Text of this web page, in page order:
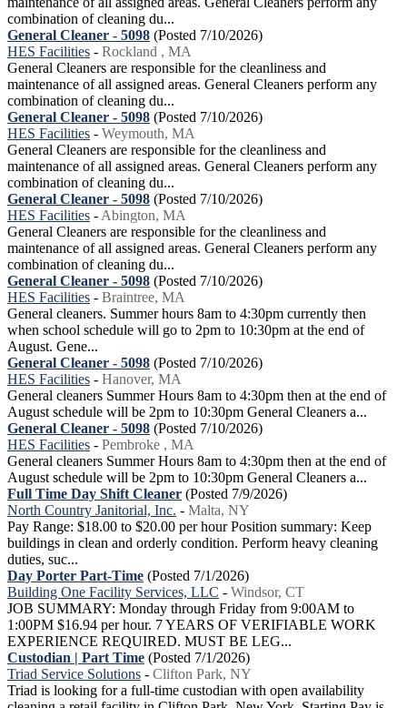
combination of cleaning du...
General Cleaner - 5098 (Posted 7/10/2026)
HES Facilities - Rockland , MA
General Cleaners are responsible for the cleanliness and
maintenance of all assigned areas. General Cleaners perform any
combination of cleaning du...
General Cleaner - 5098 (Posted 7/10/2026)
HES Facilities - Weymouth, MA
General Cleaners are responsible for the cleanliness and
maintenance of all assigned areas. General Cleaners perform any
combination of cleaning du...
General Cleaner - 5098 (Posted 7/10/2026)
HES Facilities - Abington, MA
General Cleaners are responsible for the cleanliness and
maintenance of all assigned areas. General Cleaners perform any
combination of cleaning du...
General Cleaner - 5098 (Posted 7/10/2026)
HES Facilities - Braintree, MA
General cleaners. Summer hours 8am to 4:30pm currently then
when school schedule will go to 2pm to 10:30pm at the end of
August. Gene...
General Cleaner - 5098 (Posted 7/10/2026)
HES Facilities - Hanover, MA
General cleaners Summer Hours 8am to 4:30pm then at the end of
August schedule will be 2pm to 10:30pm General Cleaners a...
General Cleaner - 5098 (Posted 7/10/2026)
HES Facilities - Pembroke , MA
General cleaners Summer Hours 8am to 4:30pm then at the end of
August schedule will be 2pm to 10:30pm General Cleaners a...
Full Time Day Shift Cleaner (Posted 7/9/2026)
North Country Janitorial, Inc. - Malta, NY
Pay Range: $18.00 to $20.00 per hour Position summary: Keep
buildings in clean and orderly condition. Perform heavy cleaning
duties, suc...
Day Porter Part-Time (Posted 7/1/2026)
Building One Facility Services, LLC - Windsor, CT
JOB SUMMARY: Monday through Friday from 9:00AM to
1:00PM $16.94 per hour. 7 YEARS OF VERIFIABLE WORK
EXPERIENCE REQUIRED. MUST BE LEG...
Custodian | Part Time (Posted 7/1/2026)
Triad Service Solutions - Clifton Park, NY
Triad is looking for a full-time custodian with open availability